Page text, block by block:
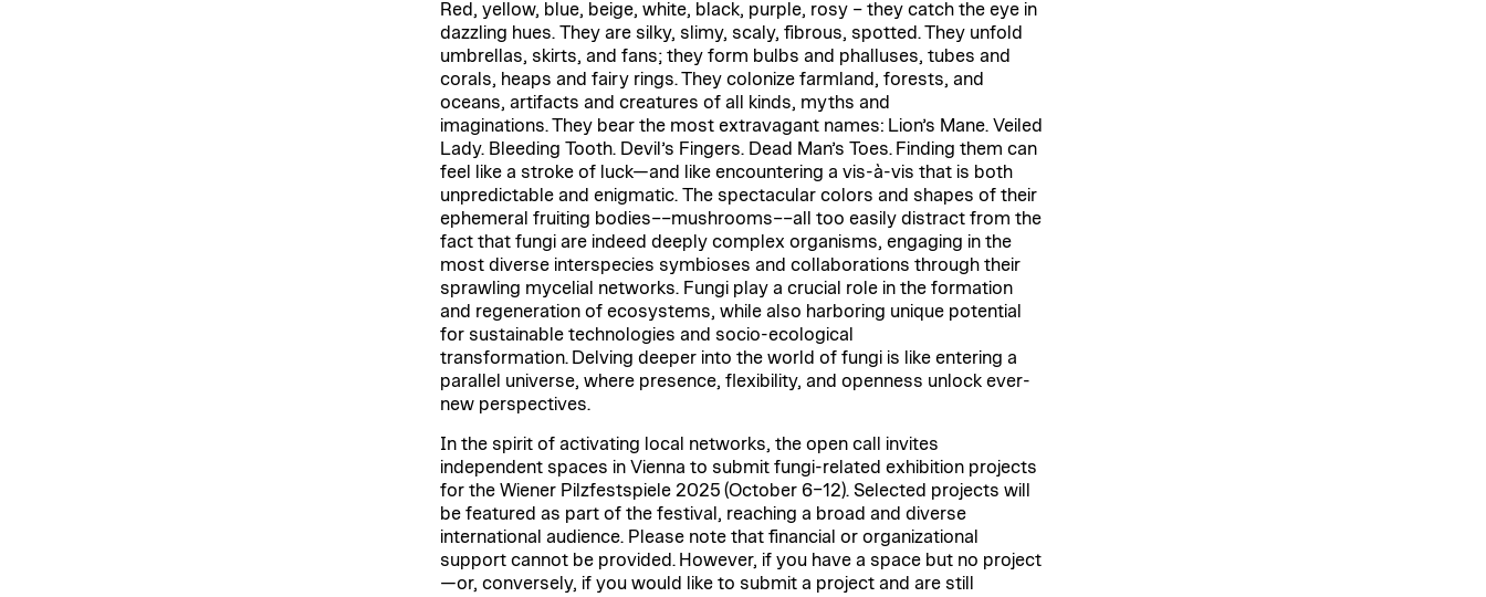
Red, yellow, blue, beige, white, black, purple, rosy – they catch the eye in
dazzling hues. They are silky, slimy, scaly, fibrous, spotted. They unfold
umbrellas, skirts, and fans; they form bulbs and phalluses, tubes and
corals, heaps and fairy rings. They colonize farmland, forests, and
oceans, artifacts and creatures of all kinds, myths and
imaginations. They bear the most extravagant names: Lion’s Mane. Veiled
Lady. Bleeding Tooth. Devil’s Fingers. Dead Man’s Toes. Finding them can
feel like a stroke of luck—and like encountering a vis-à-vis that is both
unpredictable and enigmatic. The spectacular colors and shapes of their
ephemeral fruiting bodies––mushrooms––all too easily distract from the
fact that fungi are indeed deeply complex organisms, engaging in the
most diverse interspecies symbioses and collaborations through their
sprawling mycelial networks. Fungi play a crucial role in the formation
and regeneration of ecosystems, while also harboring unique potential
for sustainable technologies and socio-ecological
transformation. Delving deeper into the world of fungi is like entering a
parallel universe, where presence, flexibility, and openness unlock ever-
new perspectives.
In the spirit of activating local networks, the open call invites
independent spaces in Vienna to submit fungi-related exhibition projects
for the Wiener Pilzfestspiele 2025 (October 6–12). Selected projects will
be featured as part of the festival, reaching a broad and diverse
international audience. Please note that financial or organizational
support cannot be provided. However, if you have a space but no project
—or, conversely, if you would like to submit a project and are still